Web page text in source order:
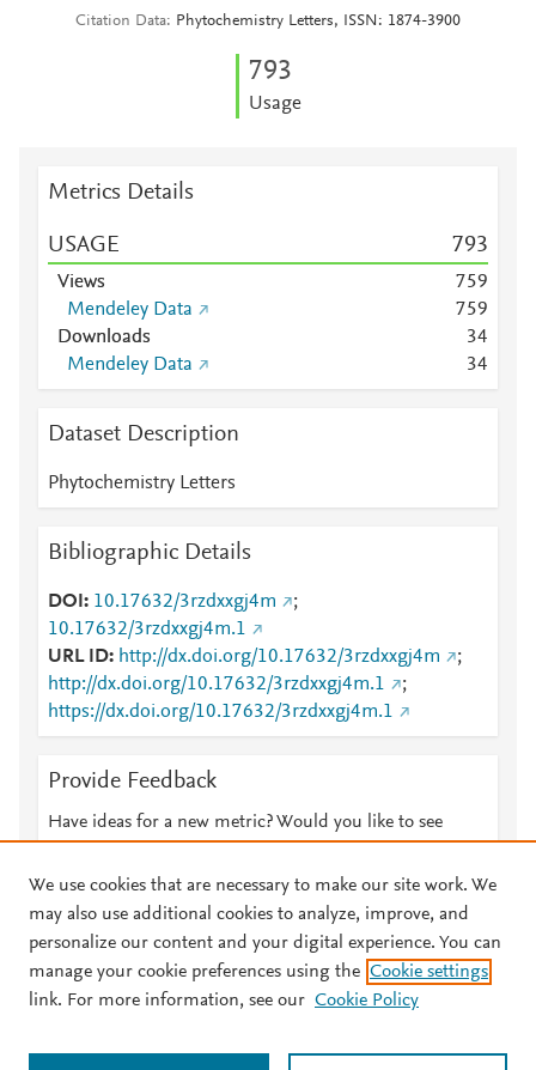
Citation Data Phytochemistry Letters, ISSN: 1874-3900
793
Usage
Metrics Details
USAGE 793
Views 759
Mendeley Data
759
Downloads
34
Mendeley Data
34
Dataset Description
Phytochemistry Letters
Bibliographic Details
DOI 10.17632/3rzdxxgj4m
;
10.17632/3rzdxxgj4m.1
URL ID
http://dx.doi.org/10.17632/3rzdxxgj4m
;
http://dx.doi.org/10.17632/3rzdxxgj4m.1
;
https://dx.doi.org/10.17632/3rzdxxgj4m.1
Provide Feedback
Have ideas for a new metric? Would you like to see
© 2026 Plum Analytics Terms and Conditions Privacy policy
Cookies are used by this site. To decline or learn more, visit our
We use cookies that are necessary to make our site work. We
may also use additional cookies to analyze, improve, and
personalize our content and your digital experience. You can
manage your cookie preferences using the Cookie settings
link. For more information, see our Cookie Policy